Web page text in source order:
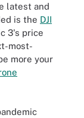
latest and
is the DJI
3's price
most-
more your